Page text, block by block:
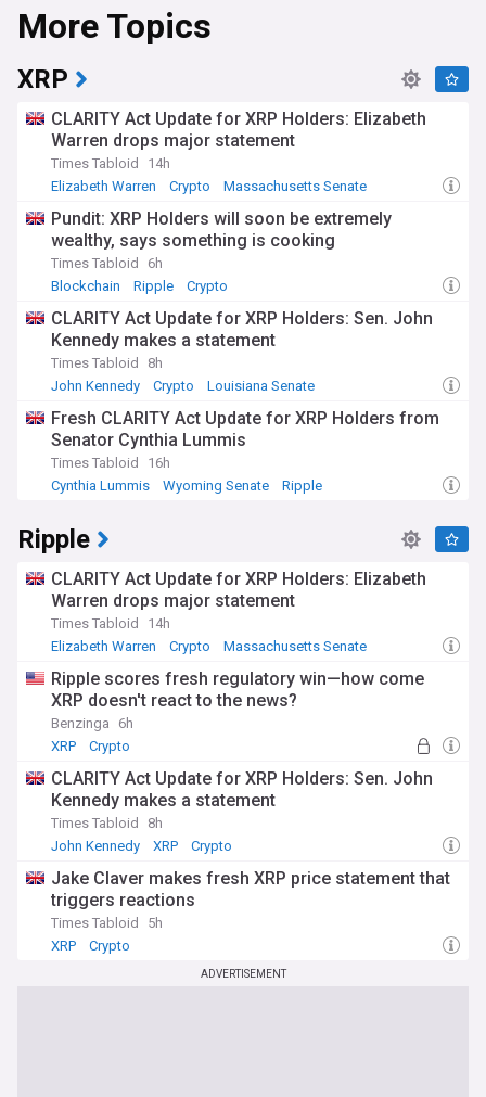
feed ensures you're at the forefront of crucial
cryptocurrency news and trends.
More Topics
XRP
CLARITY Act Update for XRP Holders: Elizabeth
Warren drops major statement
Times Tabloid
14h
Elizabeth Warren
Crypto Massachusetts Senate
Pundit: XRP Holders will soon be extremely
wealthy, says something is cooking
Times Tabloid
6h
Blockchain
Ripple Crypto
CLARITY Act Update for XRP Holders: Sen. John
Kennedy makes a statement
Times Tabloid
8h
John Kennedy
Crypto Louisiana Senate
Fresh CLARITY Act Update for XRP Holders from
Senator Cynthia Lummis
Times Tabloid
16h
Cynthia Lummis
Wyoming Senate Ripple
Ripple
CLARITY Act Update for XRP Holders: Elizabeth
Warren drops major statement
Times Tabloid
14h
Elizabeth Warren
Crypto Massachusetts Senate
Ripple scores fresh regulatory win—how come
XRP doesn't react to the news?
Benzinga
6h
XRP
Crypto
CLARITY Act Update for XRP Holders: Sen. John
Kennedy makes a statement
Times Tabloid
8h
John Kennedy
XRP Crypto
Jake Claver makes fresh XRP price statement that
triggers reactions
Times Tabloid
5h
XRP
Crypto
ADVERTISEMENT